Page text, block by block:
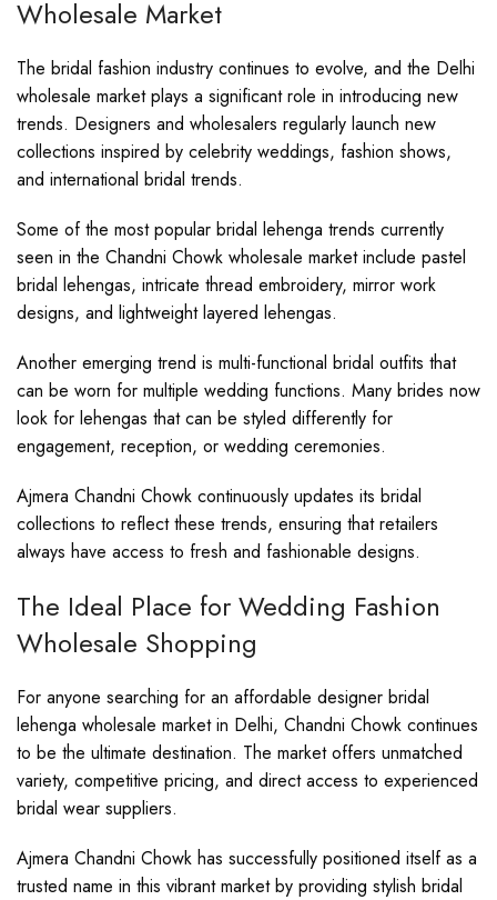
Wholesale Market
The bridal fashion industry continues to evolve, and the Delhi
wholesale market plays a significant role in introducing new
trends. Designers and wholesalers regularly launch new
collections inspired by celebrity weddings, fashion shows,
and international bridal trends.
Some of the most popular bridal lehenga trends currently
seen in the Chandni Chowk wholesale market include pastel
bridal lehengas, intricate thread embroidery, mirror work
designs, and lightweight layered lehengas.
Another emerging trend is multi-functional bridal outfits that
can be worn for multiple wedding functions. Many brides now
look for lehengas that can be styled differently for
engagement, reception, or wedding ceremonies.
Ajmera Chandni Chowk continuously updates its bridal
collections to reflect these trends, ensuring that retailers
always have access to fresh and fashionable designs.
The Ideal Place for Wedding Fashion
Wholesale Shopping
For anyone searching for an affordable designer bridal
lehenga wholesale market in Delhi, Chandni Chowk continues
to be the ultimate destination. The market offers unmatched
variety, competitive pricing, and direct access to experienced
bridal wear suppliers.
Ajmera Chandni Chowk has successfully positioned itself as a
trusted name in this vibrant market by providing stylish bridal